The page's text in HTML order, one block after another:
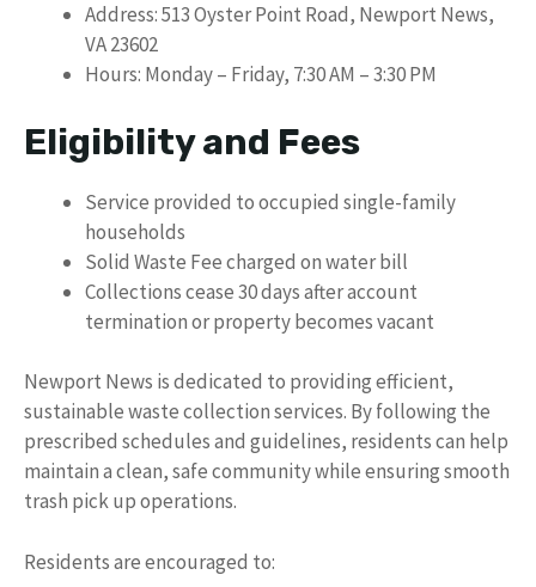
Address: 513 Oyster Point Road, Newport News,
VA 23602
Hours: Monday – Friday, 7:30 AM – 3:30 PM
Eligibility and Fees
Service provided to occupied single-family
households
Solid Waste Fee charged on water bill
Collections cease 30 days after account
termination or property becomes vacant
Newport News is dedicated to providing efficient,
sustainable waste collection services. By following the
prescribed schedules and guidelines, residents can help
maintain a clean, safe community while ensuring smooth
trash pick up operations.
Residents are encouraged to: